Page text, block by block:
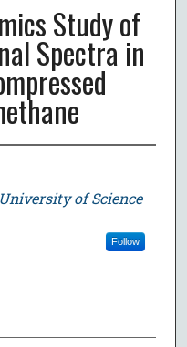
Study of
Spectra in
of Science
Follow